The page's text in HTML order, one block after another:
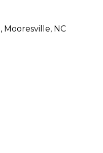
Mooresville NC